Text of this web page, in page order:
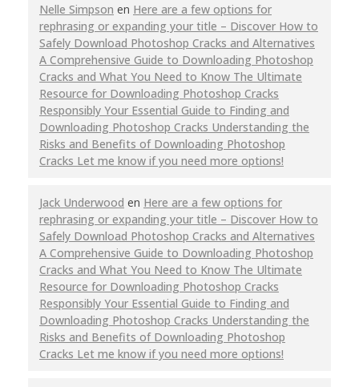
Nelle Simpson en Here are a few options for
rephrasing or expanding your title – Discover How to
Safely Download Photoshop Cracks and Alternatives
A Comprehensive Guide to Downloading Photoshop
Cracks and What You Need to Know The Ultimate
Resource for Downloading Photoshop Cracks
Responsibly Your Essential Guide to Finding and
Downloading Photoshop Cracks Understanding the
Risks and Benefits of Downloading Photoshop
Cracks Let me know if you need more options!
Jack Underwood en Here are a few options for
rephrasing or expanding your title – Discover How to
Safely Download Photoshop Cracks and Alternatives
A Comprehensive Guide to Downloading Photoshop
Cracks and What You Need to Know The Ultimate
Resource for Downloading Photoshop Cracks
Responsibly Your Essential Guide to Finding and
Downloading Photoshop Cracks Understanding the
Risks and Benefits of Downloading Photoshop
Cracks Let me know if you need more options!